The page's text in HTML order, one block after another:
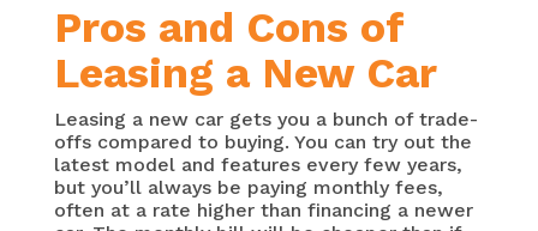
Pros and Cons of
Leasing a New Car
Leasing a new car gets you a bunch of trade-
offs compared to buying. You can try out the
latest model and features every few years,
but you’ll always be paying monthly fees,
often at a rate higher than financing a newer